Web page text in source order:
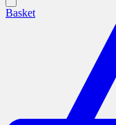
Basket